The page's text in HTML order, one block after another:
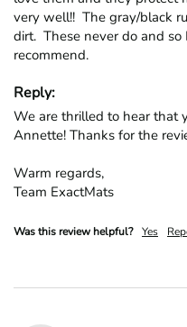
very well!!  The gray/black
dirt.  These never do and
recommend.
Reply:
We are thrilled to hear that
Annette! Thanks for the
Warm regards,
Team ExactMats
Was this review helpful? Yes